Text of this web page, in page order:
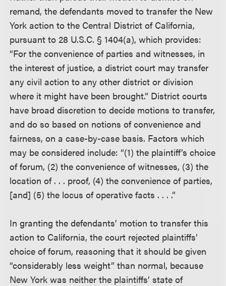
remand, the defendants moved to transfer the New
York action to the Central District of California,
pursuant to 28 U.S.C. § 1404(a), which provides:
“For the convenience of parties and witnesses, in
the interest of justice, a district court may transfer
any civil action to any other district or division
where it might have been brought.” District courts
have broad discretion to decide motions to transfer,
and do so based on notions of convenience and
fairness, on a case-by-case basis. Factors which
may be considered include: “(1) the plaintiff’s choice
of forum, (2) the convenience of witnesses, (3) the
location of . . . proof, (4) the convenience of parties,
[and] (5) the locus of operative facts . . . .”
In granting the defendants’ motion to transfer this
action to California, the court rejected plaintiffs’
choice of forum, reasoning that it should be given
“considerably less weight” than normal, because
New York was neither the plaintiffs’ state of